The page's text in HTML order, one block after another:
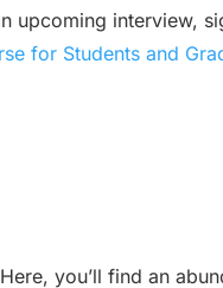
upcoming interview,
for Students and
you’ll find an